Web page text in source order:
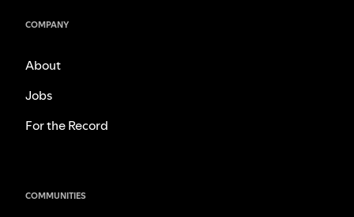
COMPANY
About
Jobs
For the Record
COMMUNITIES